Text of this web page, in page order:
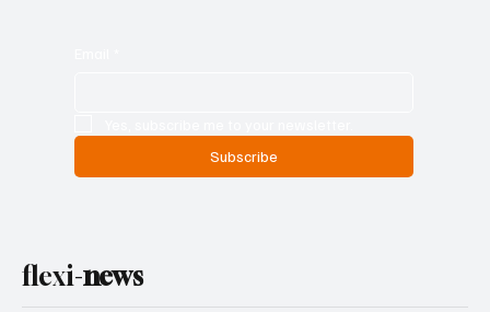
Subscribe
flexi-news